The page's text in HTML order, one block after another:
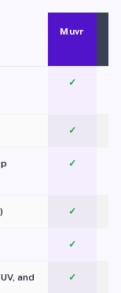
Muvr
✓
✓
✓
✓
✓
and
✓